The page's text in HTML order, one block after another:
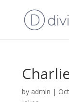
by admin |